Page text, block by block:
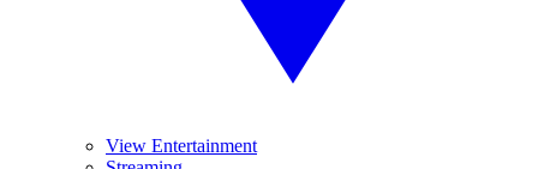
View Entertainment